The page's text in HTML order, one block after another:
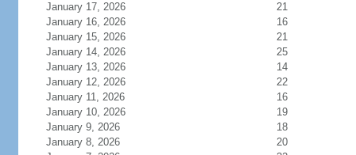
January 17, 2026
21
January 16, 2026
16
January 15, 2026
21
January 14, 2026
25
January 13, 2026
14
January 12, 2026
22
January 11, 2026
16
January 10, 2026
19
January 9, 2026
18
January 8, 2026
20